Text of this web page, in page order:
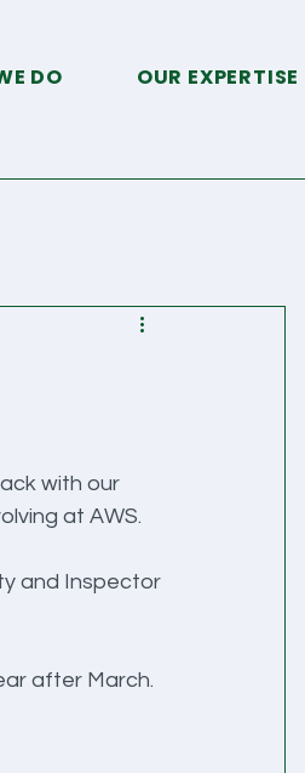
DO OUR EXPERTISE
with our
at AWS.
and Inspector
after March.